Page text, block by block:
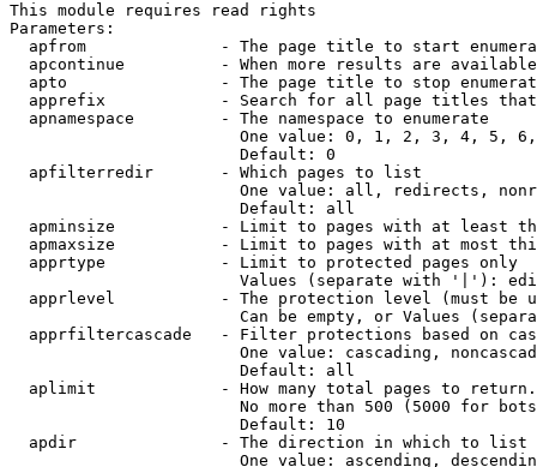
This module requires read rights
Parameters:
apfrom              - The page title to start
apcontinue          - When more results are
apto                - The page title to stop
apprefix            - Search for all page titles
  apnamespace         - The namespace to enumerate
One value: 0, 1, 2, 3, 4, 5,
                        Default: 0
  apfilterredir       - Which pages to list
One value: all, redirects,
                        Default: all
apminsize           - Limit to pages with at least
apmaxsize           - Limit to pages with at most
  apprtype            - Limit to protected pages only
Values (separate with '|'):
apprlevel           - The protection level (must be
Can be empty, or Values
apprfiltercascade   - Filter protections based on
One value: cascading,
                        Default: all
  aplimit             - How many total pages to return.
No more than 500 (5000 for
                        Default: 10
  apdir               - The direction in which to list
One value: ascending,